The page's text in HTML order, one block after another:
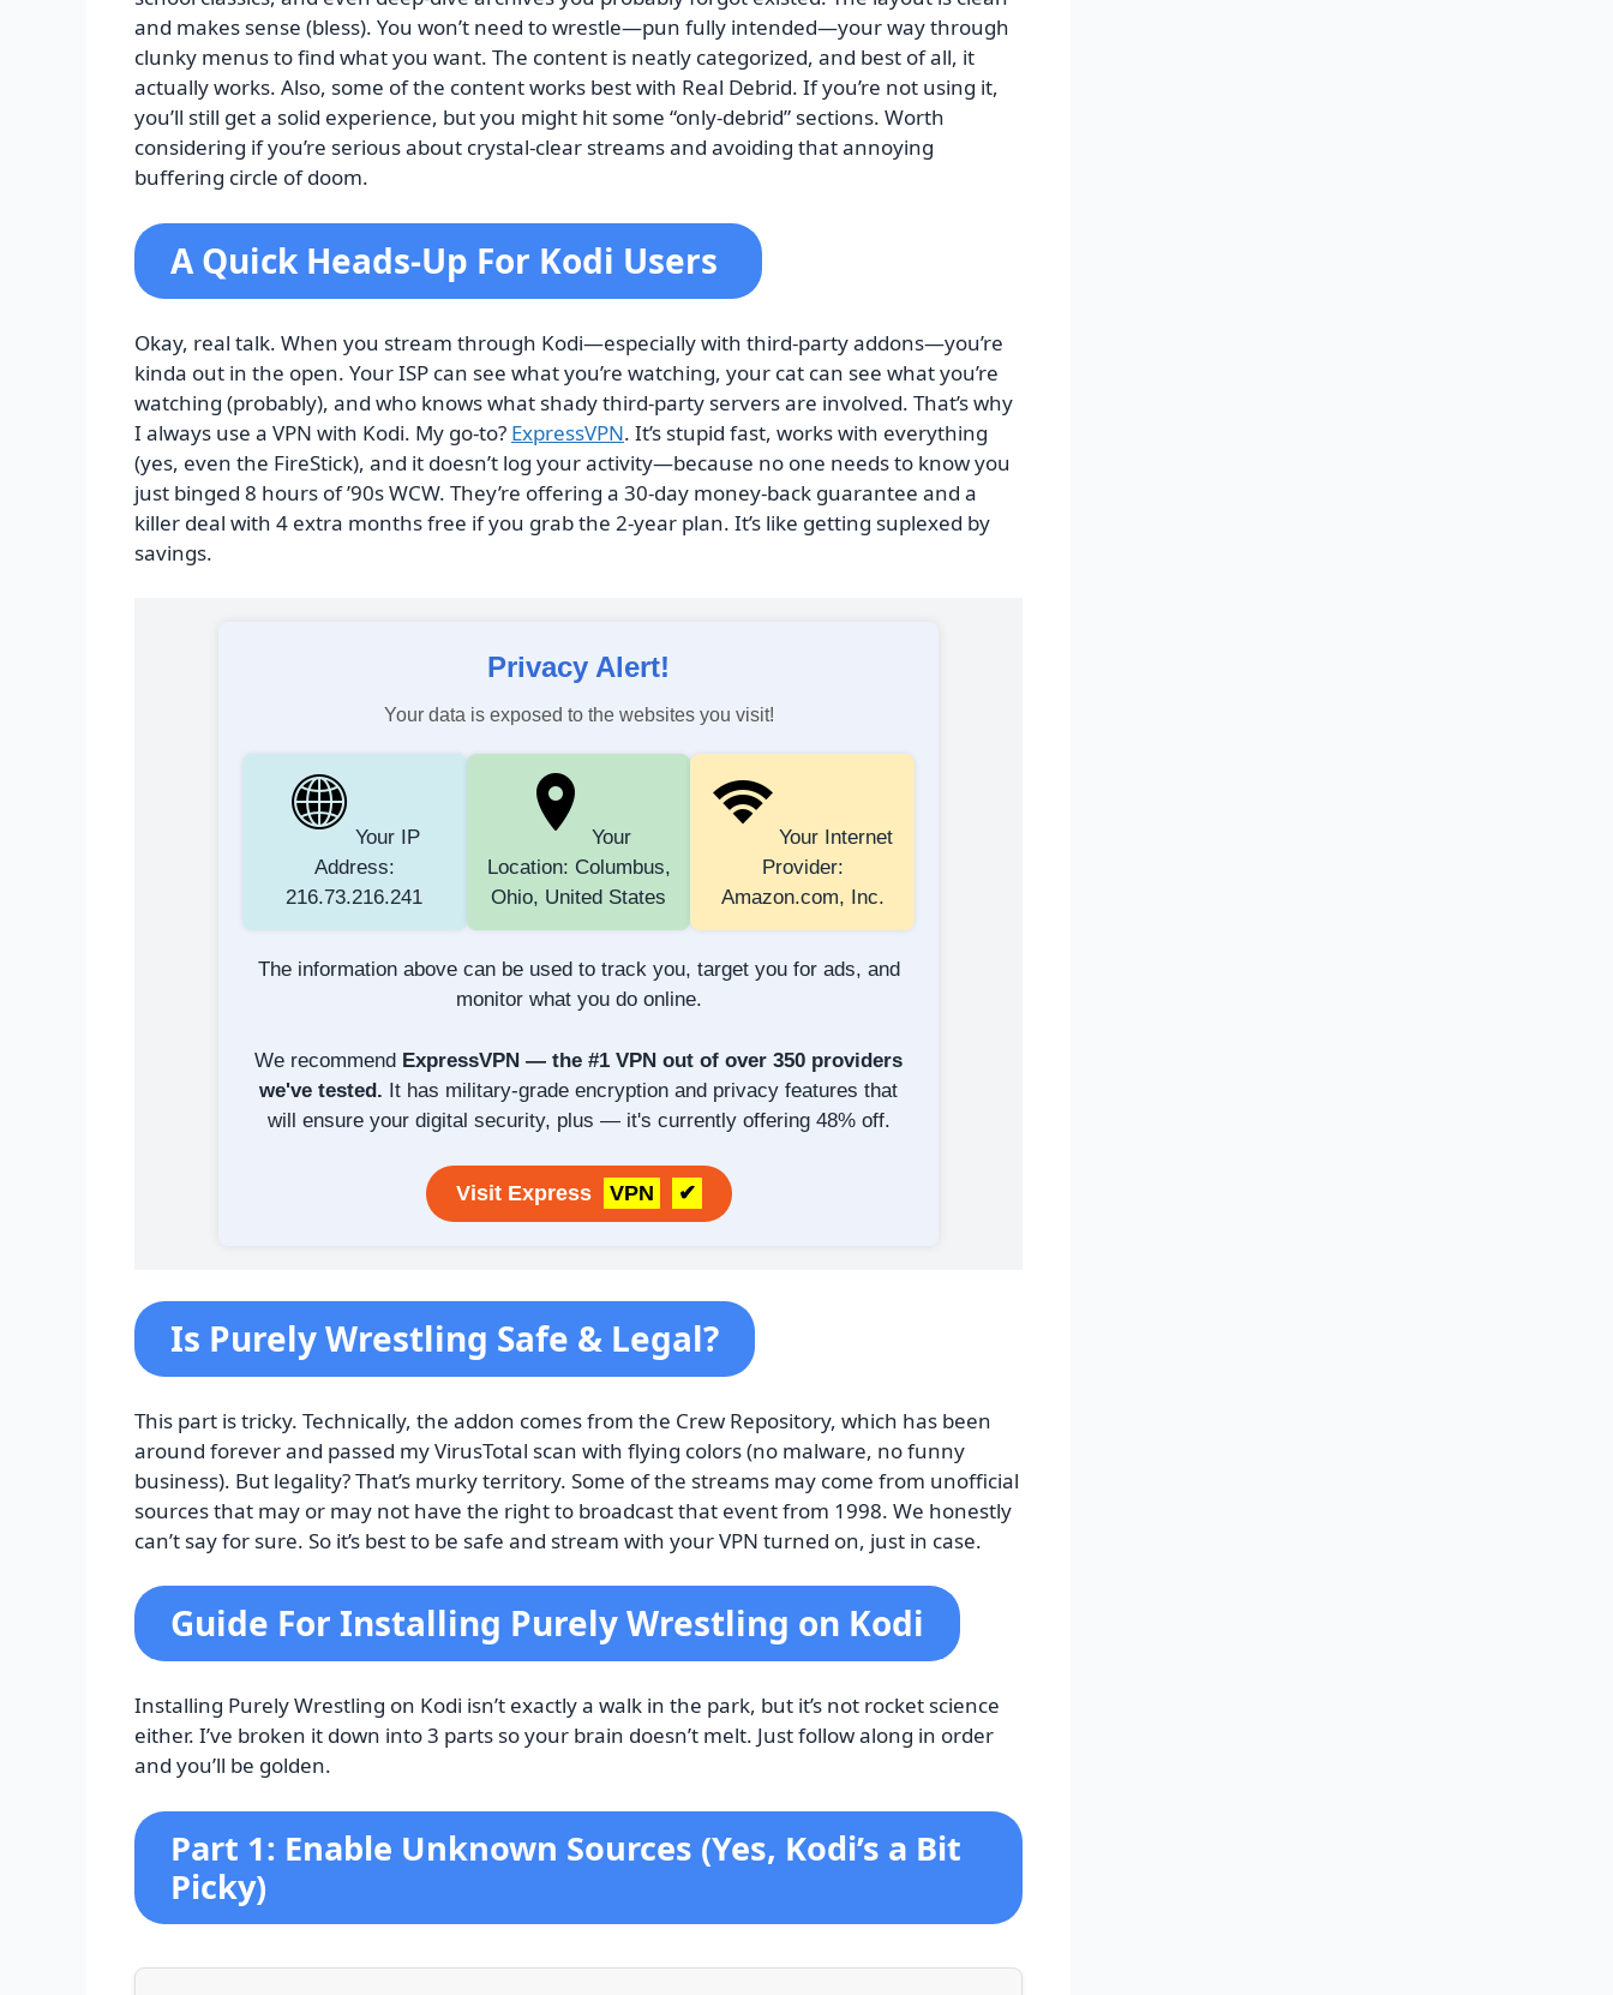
and makes sense (bless). You won’t need to wrestle—pun fully intended—your way through
clunky menus to find what you want. The content is neatly categorized, and best of all, it
actually works. Also, some of the content works best with Real Debrid. If you’re not using it,
you’ll still get a solid experience, but you might hit some “only-debrid” sections. Worth
considering if you’re serious about crystal-clear streams and avoiding that annoying
buffering circle of doom.
A Quick Heads-Up For Kodi Users
Okay, real talk. When you stream through Kodi—especially with third-party addons—you’re
kinda out in the open. Your ISP can see what you’re watching, your cat can see what you’re
watching (probably), and who knows what shady third-party servers are involved. That’s why
I always use a VPN with Kodi. My go-to? ExpressVPN. It’s stupid fast, works with everything
(yes, even the FireStick), and it doesn’t log your activity—because no one needs to know you
just binged 8 hours of ’90s WCW. They’re offering a 30-day money-back guarantee and a
killer deal with 4 extra months free if you grab the 2-year plan. It’s like getting suplexed by
savings.
Privacy Alert!
Your data is exposed to the websites you visit!
Your IP
Address:
216.73.216.241
Your
Location: Columbus,
Ohio, United States
Your Internet
Provider:
Amazon.com, Inc.
The information above can be used to track you, target you for ads, and
monitor what you do online.
We recommend ExpressVPN — the #1 VPN out of over 350 providers
we've tested. It has military-grade encryption and privacy features that
will ensure your digital security, plus — it's currently offering 48% off.
Visit Express VPN ✔
Is Purely Wrestling Safe & Legal?
This part is tricky. Technically, the addon comes from the Crew Repository, which has been
around forever and passed my VirusTotal scan with flying colors (no malware, no funny
business). But legality? That’s murky territory. Some of the streams may come from unofficial
sources that may or may not have the right to broadcast that event from 1998. We honestly
can’t say for sure. So it’s best to be safe and stream with your VPN turned on, just in case.
Guide For Installing Purely Wrestling on Kodi
Installing Purely Wrestling on Kodi isn’t exactly a walk in the park, but it’s not rocket science
either. I’ve broken it down into 3 parts so your brain doesn’t melt. Just follow along in order
and you’ll be golden.
Part 1: Enable Unknown Sources (Yes, Kodi’s a Bit
Picky)